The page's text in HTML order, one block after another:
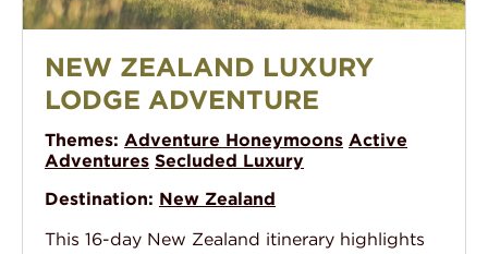
NEW ZEALAND LUXURY
LODGE ADVENTURE
Themes: Adventure Honeymoons Active
Adventures Secluded Luxury
Destination: New Zealand
This 16-day New Zealand itinerary highlights